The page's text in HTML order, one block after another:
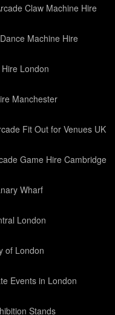
Claw Machine Hire
Machine Hire
London
Manchester
Fit Out for Venues UK
Game Hire Cambridge
Wharf
London
of London
Events in London
Stands